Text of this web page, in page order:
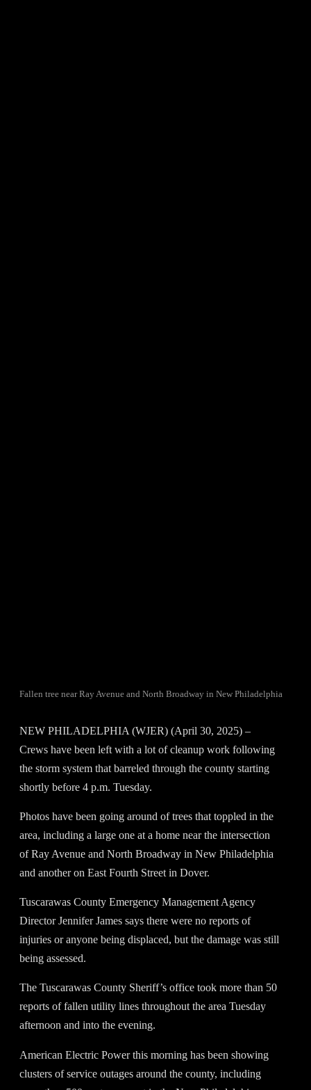
Fallen tree near Ray Avenue and North Broadway in New Philadelphia
NEW PHILADELPHIA (WJER) (April 30, 2025) –
Crews have been left with a lot of cleanup work following
the storm system that barreled through the county starting
shortly before 4 p.m. Tuesday.
Photos have been going around of trees that toppled in the
area, including a large one at a home near the intersection
of Ray Avenue and North Broadway in New Philadelphia
and another on East Fourth Street in Dover.
Tuscarawas County Emergency Management Agency
Director Jennifer James says there were no reports of
injuries or anyone being displaced, but the damage was still
being assessed.
The Tuscarawas County Sheriff’s office took more than 50
reports of fallen utility lines throughout the area Tuesday
afternoon and into the evening.
American Electric Power this morning has been showing
clusters of service outages around the county, including